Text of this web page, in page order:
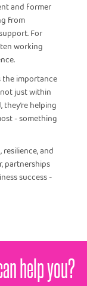
and former
from
For
working
the importance
just within
helping
- something
and
partnerships
success -
help you?